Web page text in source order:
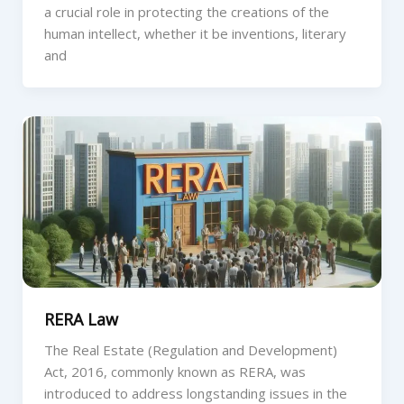
a crucial role in protecting the creations of the
human intellect, whether it be inventions, literary
and
RERA Law
The Real Estate (Regulation and Development)
Act, 2016, commonly known as RERA, was
introduced to address longstanding issues in the